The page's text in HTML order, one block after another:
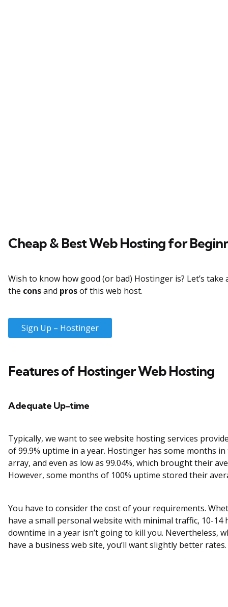
Cheap & Best Web Hosting for
Wish to know how good (or bad) Hostinger is? Let’s take
the consand prosof this web host.
Sign Up – Hostinger
Features of Hostinger Web Hosting
Adequate Up-time
Typically, we want to see website hosting services
of 99.9% uptime in a year. Hostinger has some months in
array, and even as low as 99.04%, which brought their
However, some months of 100% uptime stored their
You have to consider the cost of your requirements.
have a small personal website with minimal traffic, 10-14
downtime in a year isn’t going to kill you. Nevertheless,
have a business web site, you’ll want slightly better rates.